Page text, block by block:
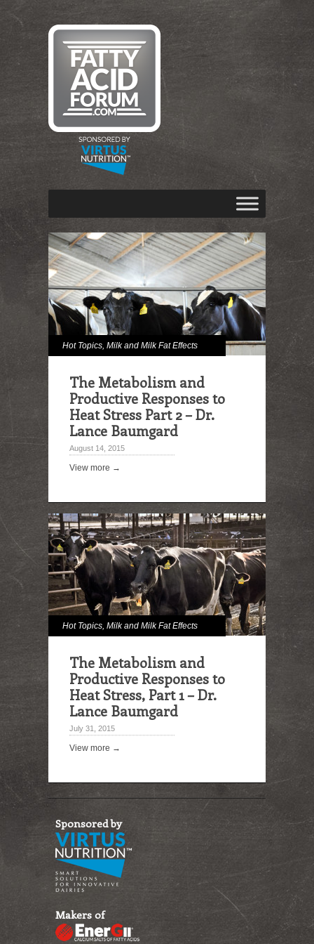
Hot Topics, Milk and Milk Fat Effects
The Metabolism and
Productive Responses to
Heat Stress Part 2 – Dr.
Lance Baumgard
August 14, 2015
View more →
Hot Topics, Milk and Milk Fat Effects
The Metabolism and
Productive Responses to
Heat Stress, Part 1 – Dr.
Lance Baumgard
July 31, 2015
View more →
Sponsored by
Makers of